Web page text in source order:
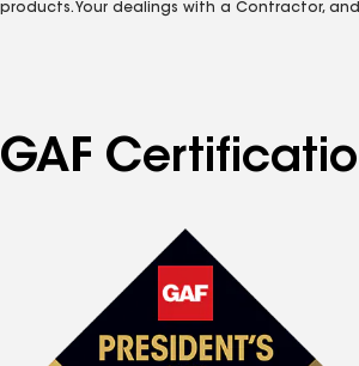
products. Your dealings with a Contractor,
GAF